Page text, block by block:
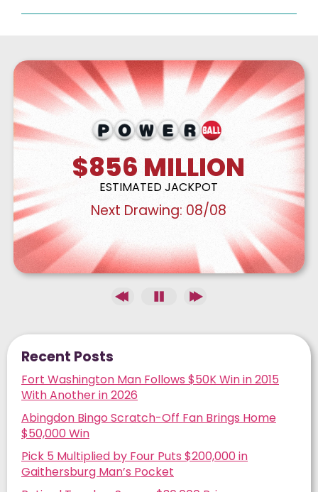
$856 MILLION
ESTIMATED JACKPOT
Next Drawing: 08/08
Recent Posts
Fort Washington Man Follows $50K Win in 2015
With Another in 2026
Abingdon Bingo Scratch-Off Fan Brings Home
$50,000 Win
Pick 5 Multiplied by Four Puts $200,000 in
Gaithersburg Man’s Pocket